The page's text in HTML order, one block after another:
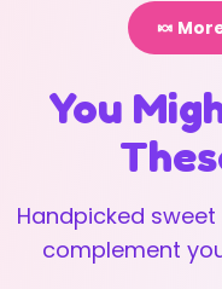
🍬
You
Handpicked
complement